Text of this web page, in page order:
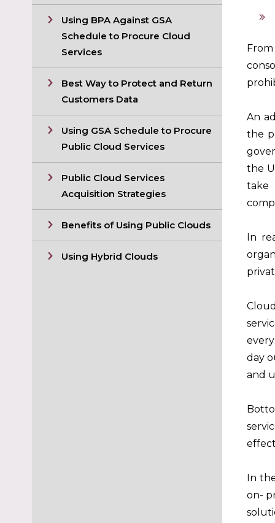
Using BPA Against GSA
Schedule to Procure Cloud
Services
Best Way to Protect and Return
Customers Data
Using GSA Schedule to Procure
Public Cloud Services
Public Cloud Services
Acquisition Strategies
Benefits of Using Public Clouds
Using Hybrid Clouds
An
the
the
take
In
day
and
In
on-